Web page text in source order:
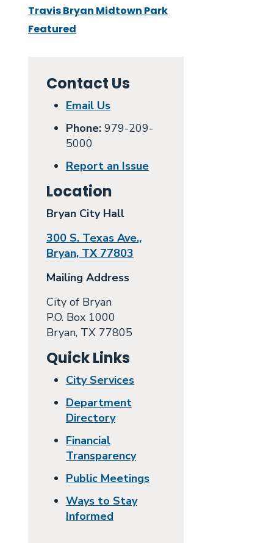
Travis Bryan Midtown Park
Featured
Contact Us
Email Us
Phone: 979-209-
5000
Report an Issue
Location
Bryan City Hall
300 S. Texas Ave.,
Bryan, TX 77803
Mailing Address
City of Bryan
P.O. Box 1000
Bryan, TX 77805
Quick Links
City Services
Department
Directory
Financial
Transparency
Public Meetings
Ways to Stay
Informed